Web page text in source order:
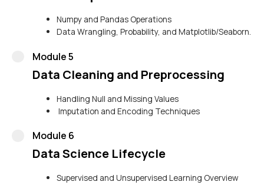
Numpy and Pandas Operations
Data Wrangling, Probability, and Matplotlib/Seaborn.
Module 5
Data Cleaning and Preprocessing
Handling Null and Missing Values
Imputation and Encoding Techniques
Module 6
Data Science Lifecycle
Supervised and Unsupervised Learning Overview